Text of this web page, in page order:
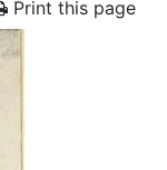
Print this page